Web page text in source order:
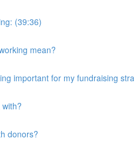
(39:36)
mean?
important for my fundraising
donors?